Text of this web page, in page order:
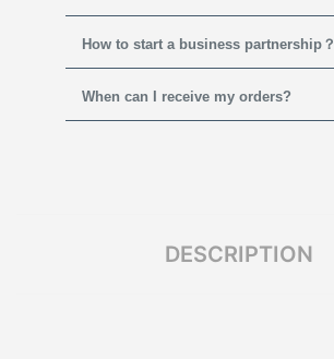
How to start a business partnership？
When can I receive my orders?
DESCRIPTION